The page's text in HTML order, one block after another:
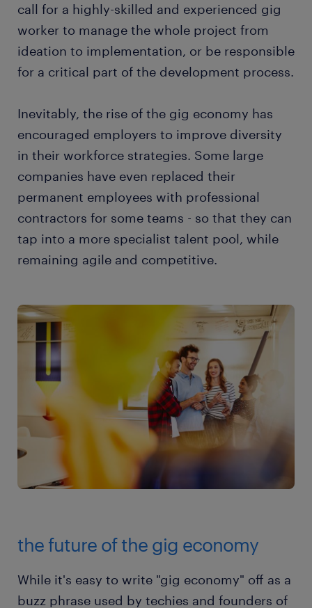
call for a highly-skilled and experienced gig
worker to manage the whole project from
ideation to implementation, or be responsible
for a critical part of the development process.
Inevitably, the rise of the gig economy has
encouraged employers to improve diversity
in their workforce strategies. Some large
companies have even replaced their
permanent employees with professional
contractors for some teams - so that they can
tap into a more specialist talent pool, while
remaining agile and competitive.
the future of the gig economy
While it's easy to write "gig economy" off as a
buzz phrase used by techies and founders of